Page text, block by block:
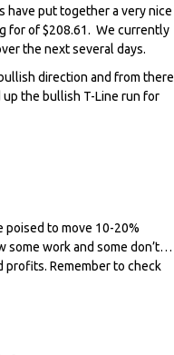
have put together a very nice
for of $208.61. We currently
the next several days.
direction and from there
the bullish T-Line run for
poised to move 10-20%
some work and some don’t…
Remember to check